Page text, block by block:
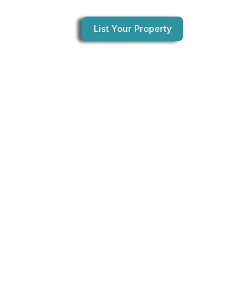
List Your Property